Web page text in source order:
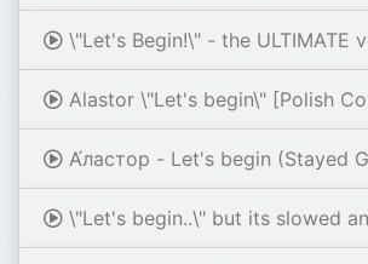
\"Let's Begin!\" - the ULTIMATE version of Alastor's final act from
Alastor \"Let's begin\" [Polish
А́ластор - Let's begin (Stayed Gone) на РАЗНЫХ ЯЗЫКАХ (Отель Хазбин) [с
\"Let's begin..\" but its slowed and